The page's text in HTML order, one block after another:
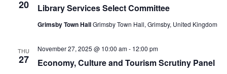
20 Library Services Select Committee
Grimsby Town HallGrimsby Town Hall, Grimsby, United Kingdom
THU
27 Economy, Culture and Tourism Scrutiny Panel
November 27, 2025 @ 10:00 am- 12:00 pm